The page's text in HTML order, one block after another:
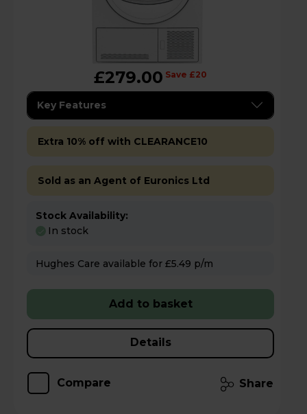
£279.00 Save £20
Key Features
Extra 10% off with CLEARANCE10
Sold as an Agent of Euronics Ltd
Stock Availability:
In stock
Hughes Care available for £5.49 p/m
Add to basket
Details
Compare Share